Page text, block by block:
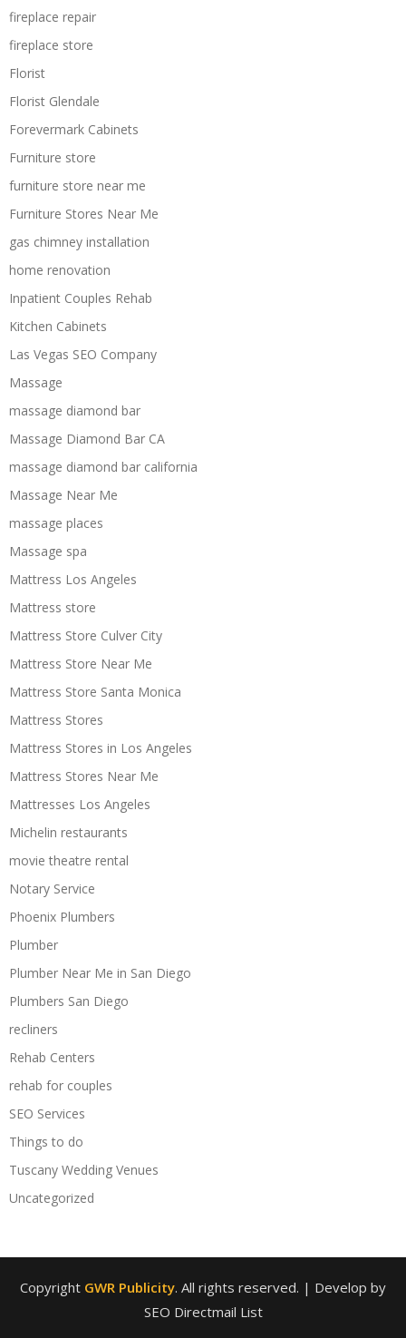
fireplace repair
fireplace store
Florist
Florist Glendale
Forevermark Cabinets
Furniture store
furniture store near me
Furniture Stores Near Me
gas chimney installation
home renovation
Inpatient Couples Rehab
Kitchen Cabinets
Las Vegas SEO Company
Massage
massage diamond bar
Massage Diamond Bar CA
massage diamond bar california
Massage Near Me
massage places
Massage spa
Mattress Los Angeles
Mattress store
Mattress Store Culver City
Mattress Store Near Me
Mattress Store Santa Monica
Mattress Stores
Mattress Stores in Los Angeles
Mattress Stores Near Me
Mattresses Los Angeles
Michelin restaurants
movie theatre rental
Notary Service
Phoenix Plumbers
Plumber
Plumber Near Me in San Diego
Plumbers San Diego
recliners
Rehab Centers
rehab for couples
SEO Services
Things to do
Tuscany Wedding Venues
Uncategorized
Copyright GWR Publicity. All rights reserved. | Develop by
SEO Directmail List